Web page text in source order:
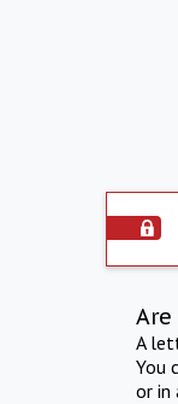
A
You
or in